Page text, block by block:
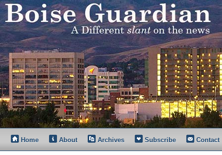
Home About Archives Subscribe Contact